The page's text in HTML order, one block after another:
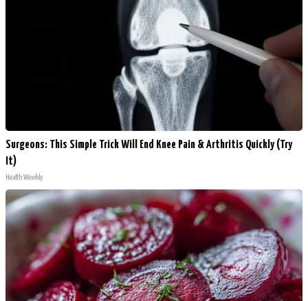
Surgeons: This Simple Trick Will End Knee Pain & Arthritis Quickly (Try
It)
Health Weekly